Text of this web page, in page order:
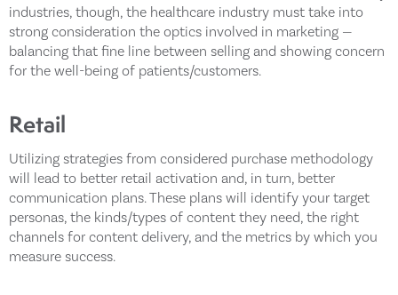
industries, though, the healthcare industry must take into
strong consideration the optics involved in marketing —
balancing that fine line between selling and showing concern
for the well-being of patients/customers.
Retail
Utilizing strategies from considered purchase methodology
will lead to better retail activation and, in turn, better
communication plans. These plans will identify your target
personas, the kinds/types of content they need, the right
channels for content delivery, and the metrics by which you
measure success.